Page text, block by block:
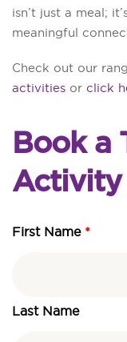
isn’t just a meal;
meaningful
Check out our
activities or click
Book a
Activity
First Name
First
Last Name
Last
DD
YYYY